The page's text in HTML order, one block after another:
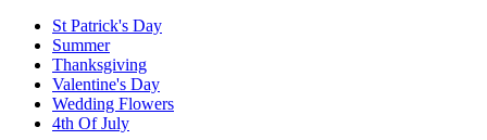
St Patrick's Day
Summer
Thanksgiving
Valentine's Day
Wedding Flowers
4th Of July